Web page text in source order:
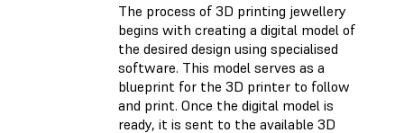
The process of 3D printing jewellery
begins with creating a digital model of
the desired design using specialised
software. This model serves as a
blueprint for the 3D printer to follow
and print. Once the digital model is
ready, it is sent to the available 3D